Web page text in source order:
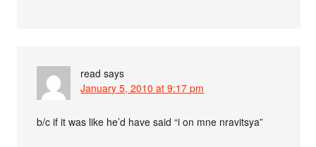
read says
January 5, 2010 at 9:17 pm
b/c if it was like he’d have said “i on mne nravitsya”